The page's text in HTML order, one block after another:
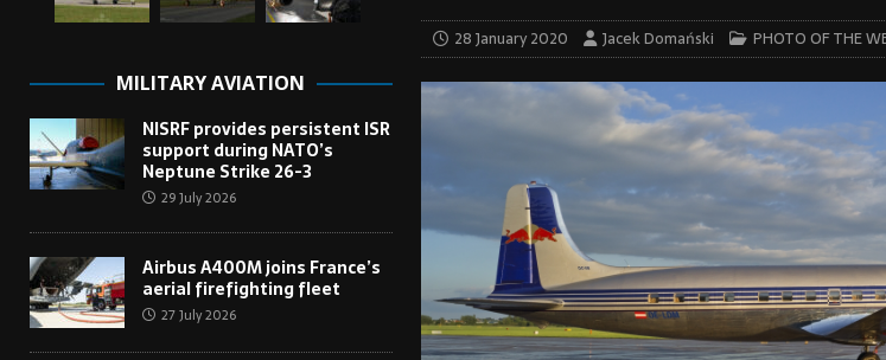
28 January 2020 Jacek Domański PHOTO OF THE
MILITARY AVIATION
NISRF provides persistent ISR
support during NATO’s
Neptune Strike 26-3
29 July 2026
Airbus A400M joins France’s
aerial firefighting fleet
27 July 2026